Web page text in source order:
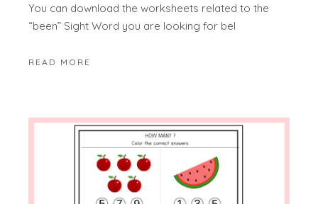
You can download the worksheets related to the
“been” Sight Word you are looking for bel
READ MORE